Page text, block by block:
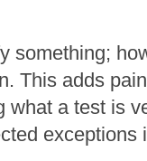
something;
This adds
what a test is
exceptions